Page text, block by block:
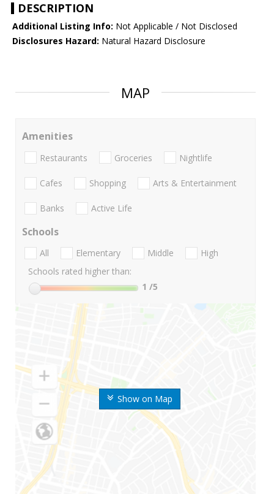
DESCRIPTION
Additional Listing Info: Not Applicable / Not Disclosed
Disclosures Hazard: Natural Hazard Disclosure
MAP
Show on Map
Amenities
Restaurants Groceries Nightlife
Cafes Shopping Arts & Entertainment
Banks Active Life
Schools
All Elementary Middle
High
Schools rated higher than:
1 /5